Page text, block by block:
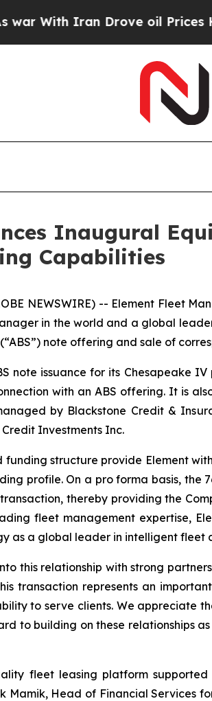
Iran Drove oil Prices Higher,
Inaugural
Capabilities
NEWSWIRE) -- Element Fleet
in the world and a global
note offering and sale of
note issuance for its
with an ABS offering. It is
by Blackstone Credit &
Investments Inc.
funding structure provide Element
profile. On a pro forma basis,
thereby providing the
fleet management expertise,
as a global leader in intelligent fleet
this relationship with strong
transaction represents an
to serve clients. We appreciate
to building on these relationships
fleet leasing platform
Mamik, Head of Financial Services